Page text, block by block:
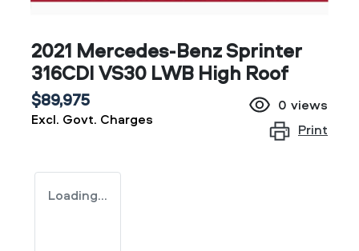
2021 Mercedes-Benz Sprinter
316CDI VS30 LWB High Roof
$89,975
Excl. Govt. Charges
0 views
Print
Loading...